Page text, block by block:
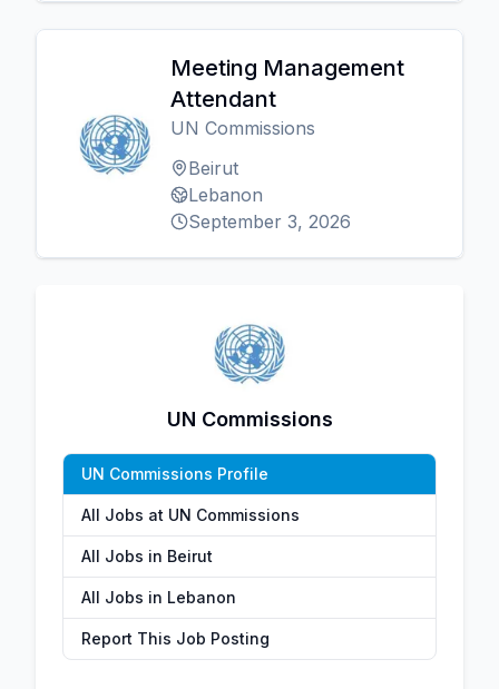
Meeting Management
Attendant
UN Commissions
Beirut
Lebanon
September 3, 2026
UN Commissions
UN Commissions Profile
All Jobs at UN Commissions
All Jobs in Beirut
All Jobs in Lebanon
Report This Job Posting